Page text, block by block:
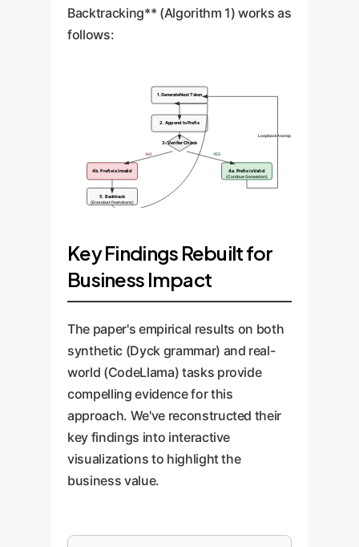
Backtracking** (Algorithm 1) works as
follows:
1. Generate Next Token
2. Append to Prefix
3. Verifier Check
4a. Prefix is Valid
(Continue Generation)
4b. Prefix is Invalid
5. Backtrack
(Erase last few tokens)
YES
NO
Loop back to step 1
Key Findings Rebuilt for
Business Impact
The paper's empirical results on both
synthetic (Dyck grammar) and real-
world (CodeLlama) tasks provide
compelling evidence for this
approach. We've reconstructed their
key findings into interactive
visualizations to highlight the
business value.